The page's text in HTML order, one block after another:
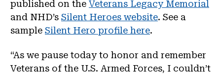
published on the Veterans Legacy Memorial
and NHD’s Silent Heroes website. See a
sample Silent Hero profile here.
“As we pause today to honor and remember
Veterans of the U.S. Armed Forces, I couldn’t